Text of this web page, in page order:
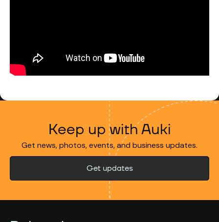
Keep up with Auki
Get news, photos, events, and business updates.
Get updates